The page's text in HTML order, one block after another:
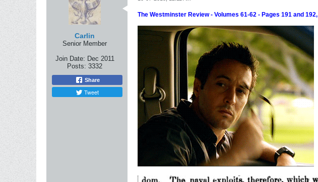
Carlin
Senior Member
Join Date: Dec 2011
Posts: 3332
Share
Tweet
The Westminster Review - Volumes 61-62 - Pages 191 and 192,